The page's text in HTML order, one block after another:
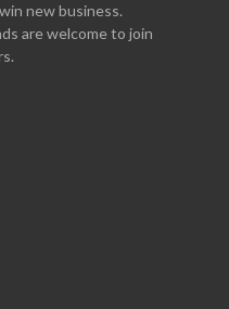
new business.
are welcome to join